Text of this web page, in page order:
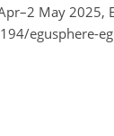
May 2025,
egusphere-